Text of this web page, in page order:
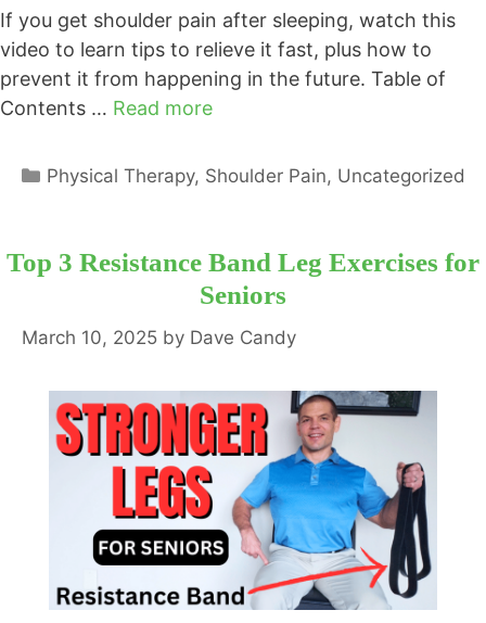
If you get shoulder pain after sleeping, watch this
video to learn tips to relieve it fast, plus how to
prevent it from happening in the future. Table of
Contents … Read more
Categories
Physical Therapy, Shoulder Pain, Uncategorized
Top 3 Resistance Band Leg Exercises for
Seniors
March 10, 2025 by Dave Candy